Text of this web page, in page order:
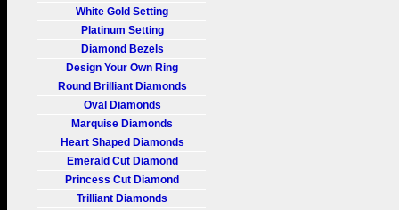
White Gold Setting
Platinum Setting
Diamond Bezels
Design Your Own Ring
Round Brilliant Diamonds
Oval Diamonds
Marquise Diamonds
Heart Shaped Diamonds
Emerald Cut Diamond
Princess Cut Diamond
Trilliant Diamonds